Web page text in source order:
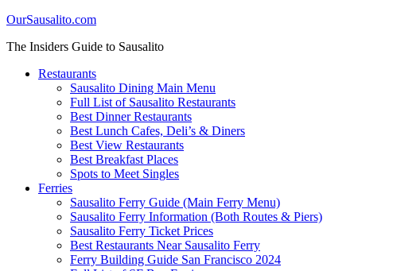
OurSausalito.com
The Insiders Guide to Sausalito
Restaurants
Sausalito Dining Main Menu
Full List of Sausalito Restaurants
Best Dinner Restaurants
Best Lunch Cafes, Deli’s & Diners
Best View Restaurants
Best Breakfast Places
Spots to Meet Singles
Ferries
Sausalito Ferry Guide (Main Ferry Menu)
Sausalito Ferry Information (Both Routes & Piers)
Sausalito Ferry Ticket Prices
Best Restaurants Near Sausalito Ferry
Ferry Building Guide San Francisco 2024